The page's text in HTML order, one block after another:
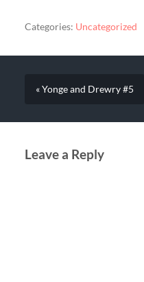
Categories: Uncategorized
« Yonge and Drewry #5
Leave a Reply